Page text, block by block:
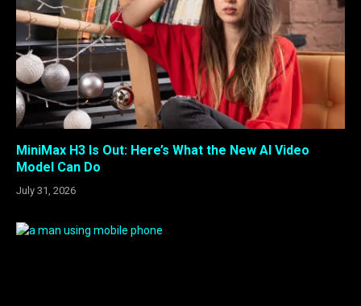
MiniMax H3 Is Out: Here’s What the New AI Video
Model Can Do
July 31, 2026